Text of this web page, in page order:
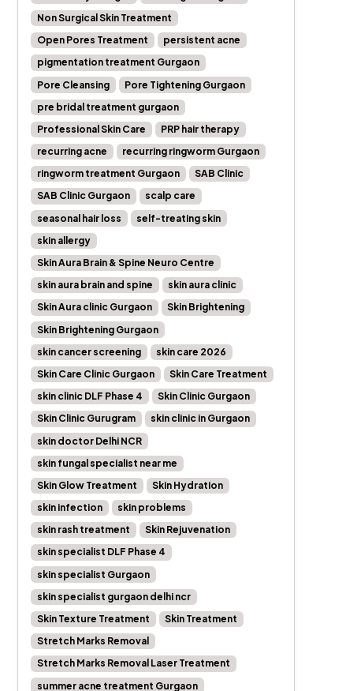
Non Surgical Skin Treatment
Open Pores Treatment
persistent acne
pigmentation treatment Gurgaon
Pore Cleansing
Pore Tightening Gurgaon
pre bridal treatment gurgaon
Professional Skin Care
PRP hair therapy
recurring acne
recurring ringworm Gurgaon
ringworm treatment Gurgaon
SAB Clinic
SAB Clinic Gurgaon
scalp care
seasonal hair loss
self-treating skin
skin allergy
Skin Aura Brain & Spine Neuro Centre
skin aura brain and spine
skin aura clinic
Skin Aura clinic Gurgaon
Skin Brightening
Skin Brightening Gurgaon
skin cancer screening
skin care 2026
Skin Care Clinic Gurgaon
Skin Care Treatment
skin clinic DLF Phase 4
Skin Clinic Gurgaon
Skin Clinic Gurugram
skin clinic in Gurgaon
skin doctor Delhi NCR
skin fungal specialist near me
Skin Glow Treatment
Skin Hydration
skin infection
skin problems
skin rash treatment
Skin Rejuvenation
skin specialist DLF Phase 4
skin specialist Gurgaon
skin specialist gurgaon delhi ncr
Skin Texture Treatment
Skin Treatment
Stretch Marks Removal
Stretch Marks Removal Laser Treatment
summer acne treatment Gurgaon